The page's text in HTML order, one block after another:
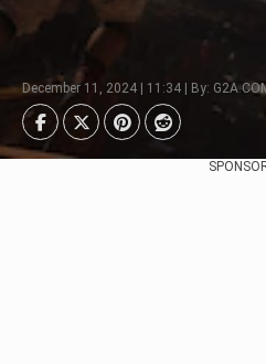
December 11, 2024 | 11:34 | By: